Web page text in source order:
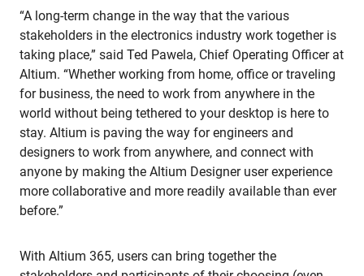
“A long-term change in the way that the various
stakeholders in the electronics industry work together is
taking place,” said Ted Pawela, Chief Operating Officer at
Altium. “Whether working from home, office or traveling
for business, the need to work from anywhere in the
world without being tethered to your desktop is here to
stay. Altium is paving the way for engineers and
designers to work from anywhere, and connect with
anyone by making the Altium Designer user experience
more collaborative and more readily available than ever
before.”
With Altium 365, users can bring together the